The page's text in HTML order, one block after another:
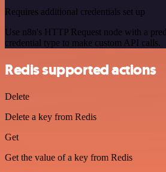
Requires additional credentials set up
Use n8n's HTTP Request node with a
credential type to make custom API calls.
Redis supported actions
Delete
Delete a key from Redis
Get
Get the value of a key from Redis